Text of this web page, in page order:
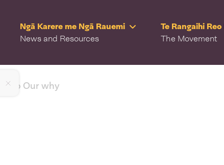
Ngā Karere me Ngā Rauemi
News and Resources
Te Rangaihi
The Movement
to Our why